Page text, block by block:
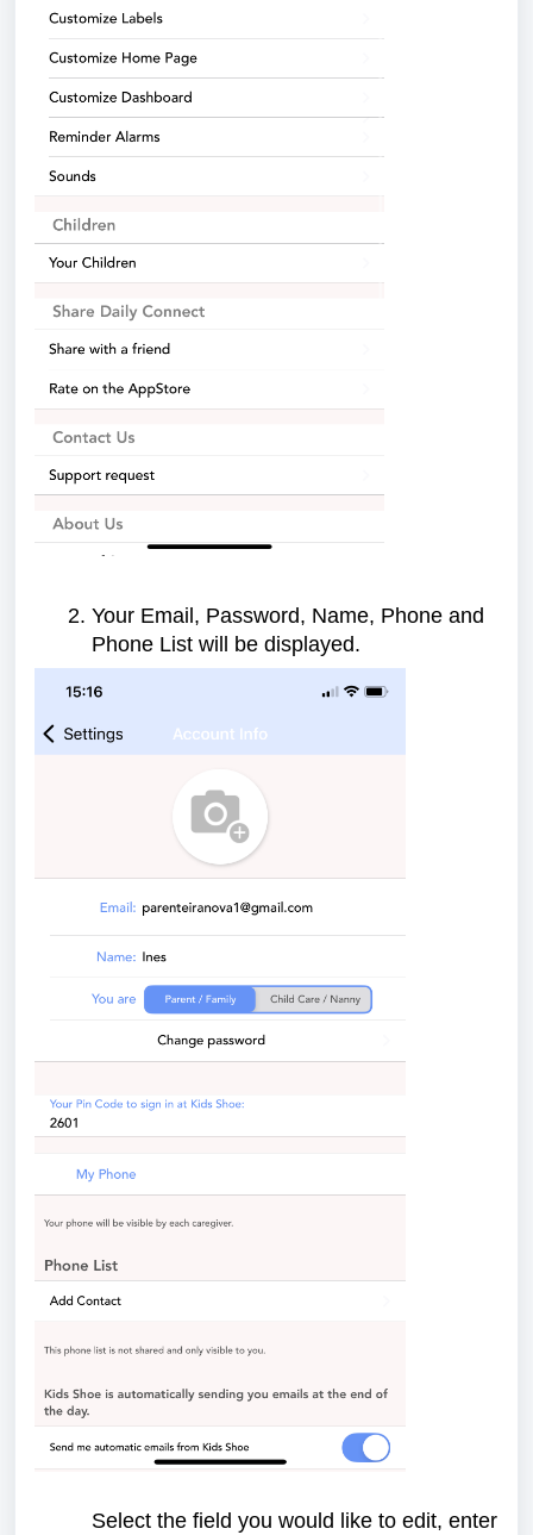
Your Email, Password, Name, Phone and
Phone List will be displayed.
Select the field you would like to edit, enter